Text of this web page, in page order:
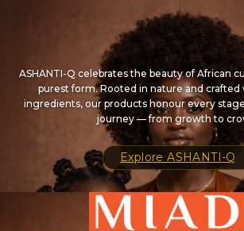
ASHANTI-Q celebrates the beauty of African
purest form. Rooted in nature and
ingredients, our products honour every
journey — from growth to
Explore ASHANTI-Q